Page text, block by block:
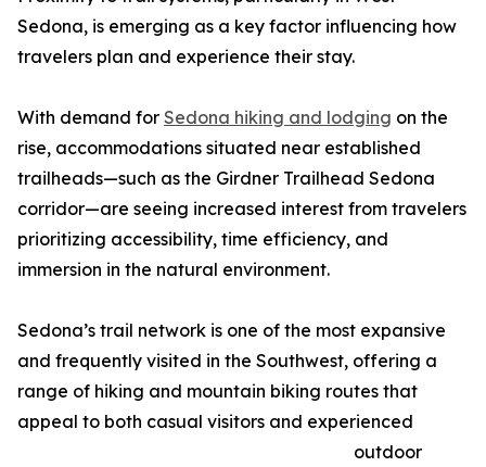
Sedona, is emerging as a key factor influencing how
travelers plan and experience their stay.
With demand for Sedona hiking and lodging on the
rise, accommodations situated near established
trailheads—such as the Girdner Trailhead Sedona
corridor—are seeing increased interest from travelers
prioritizing accessibility, time efficiency, and
immersion in the natural environment.
Sedona’s trail network is one of the most expansive
and frequently visited in the Southwest, offering a
range of hiking and mountain biking routes that
appeal to both casual visitors and experienced
outdoor